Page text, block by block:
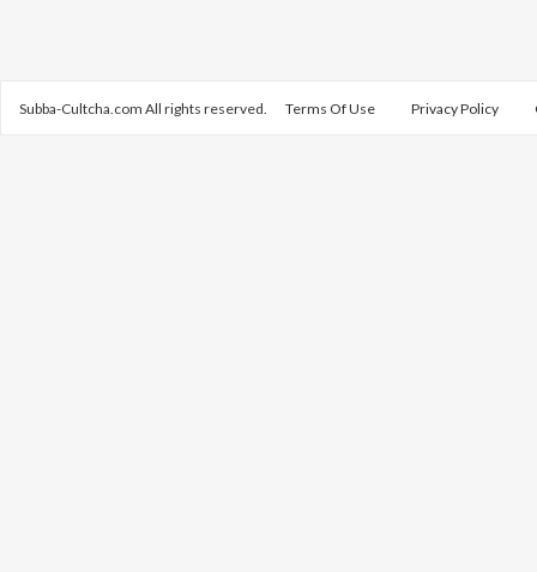
Subba-Cultcha.com All rights reserved. Terms Of Use Privacy Policy